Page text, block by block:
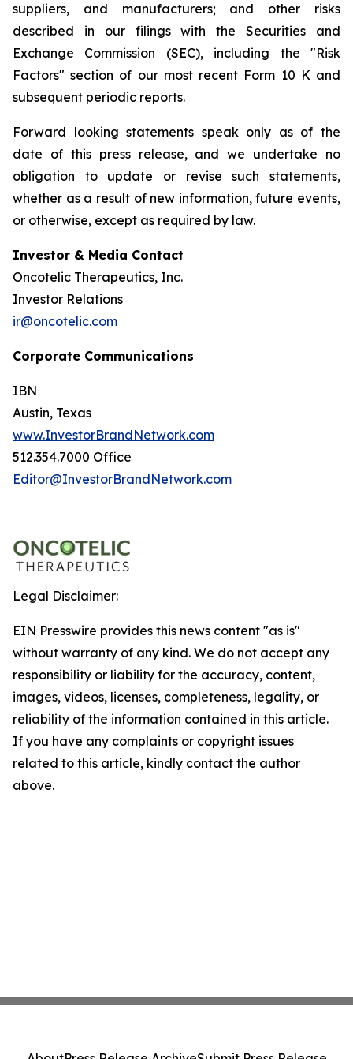
suppliers, and manufacturers; and other risks
described in our filings with the Securities and
Exchange Commission (SEC), including the "Risk
Factors" section of our most recent Form 10 K and
subsequent periodic reports.
Forward looking statements speak only as of the
date of this press release, and we undertake no
obligation to update or revise such statements,
whether as a result of new information, future events,
or otherwise, except as required by law.
Investor & Media Contact
Oncotelic Therapeutics, Inc.
Investor Relations
ir@oncotelic.com
Corporate Communications
IBN
Austin, Texas
www.InvestorBrandNetwork.com
512.354.7000 Office
Editor@InvestorBrandNetwork.com
Legal Disclaimer:
EIN Presswire provides this news content "as is"
without warranty of any kind. We do not accept any
responsibility or liability for the accuracy, content,
images, videos, licenses, completeness, legality, or
reliability of the information contained in this article.
If you have any complaints or copyright issues
related to this article, kindly contact the author
above.